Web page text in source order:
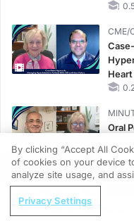
CME/
Oral
REGISTER
Albuterol-Budesonide
By clicking “Accept All
of cookies on your device
analyze site usage, and
Privacy Settings